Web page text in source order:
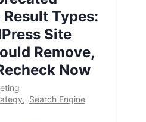
Types:
Site
Remove,
Now
, Search Engine